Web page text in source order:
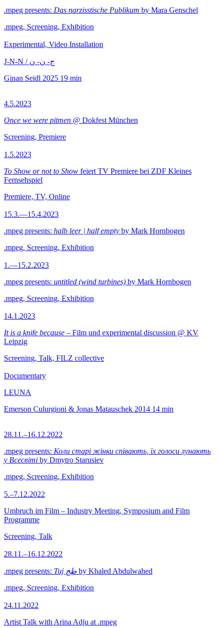
.mpeg presents: Das narzisstische Publikum by Mara Genschel
.mpeg, Screening, Exhibition
Experimental, Video Installation
J-N-N / ج- ن- ن
Ginan Seidl 2025 19 min
4.5.2023
Once we were pitmen @ Dokfest München
Screening, Premiere
1.5.2023
To Show or not to Show feiert TV Premiere bei ZDF Kleines
Fernsehspiel
Premiere, TV, Online
15.3.—15.4.2023
.mpeg presents: halb leer | half empty by Mark Hornbogen
.mpeg, Screening, Exhibition
1.—15.2.2023
.mpeg presents: untitled (wind turbines) by Mark Hornbogen
.mpeg, Screening, Exhibition
14.1.2023
It is a knife because – Film und experimental discussion @ KV
Leipzig
Screening, Talk, FILZ collective
Documentary
LEUNA
Emerson Culurgioni & Jonas Matauschek 2014 14 min
28.11.–16.12.2022
.mpeg presents: Коли старі жінки співають, їх голоси лунають
у Всесвіті by Dmytro Starusiev
.mpeg, Screening, Exhibition
5.–7.12.2022
Umbruch im Film – Industry Meeting, Symposium and Film
Programme
Screening, Talk
28.11.–16.12.2022
.mpeg presents: Tuj طج by Khaled Abdulwahed
.mpeg, Screening, Exhibition
24.11.2022
Artist Talk with Arina Adju at .mpeg